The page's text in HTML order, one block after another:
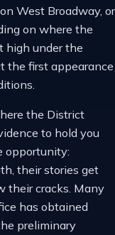
West Broadway, or
on where the
high under the
the first appearance
the District
to hold you
opportunity:
their stories get
their cracks. Many
has obtained
preliminary